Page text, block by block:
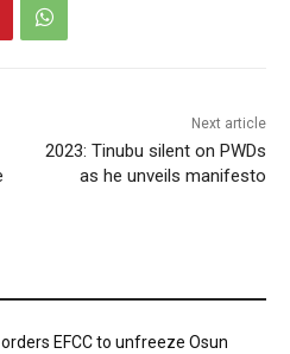
Next article
2023: Tinubu silent on PWDs
as he unveils manifesto
EFCC to unfreeze Osun